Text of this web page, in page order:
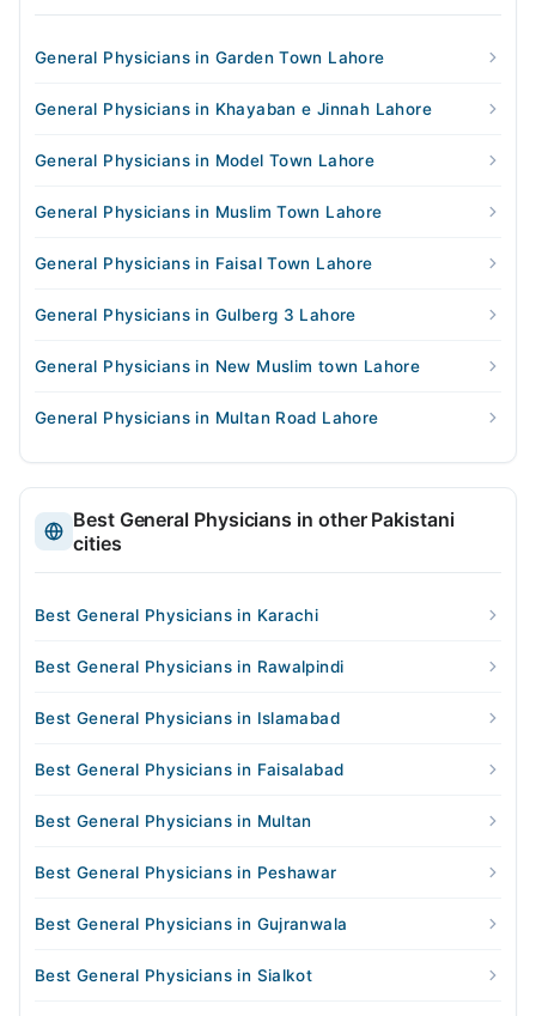
General Physicians in Garden Town Lahore
General Physicians in Khayaban e Jinnah Lahore
General Physicians in Model Town Lahore
General Physicians in Muslim Town Lahore
General Physicians in Faisal Town Lahore
General Physicians in Gulberg 3 Lahore
General Physicians in New Muslim town Lahore
General Physicians in Multan Road Lahore
Best General Physicians in other Pakistani
cities
Best General Physicians in Karachi
Best General Physicians in Rawalpindi
Best General Physicians in Islamabad
Best General Physicians in Faisalabad
Best General Physicians in Multan
Best General Physicians in Peshawar
Best General Physicians in Gujranwala
Best General Physicians in Sialkot